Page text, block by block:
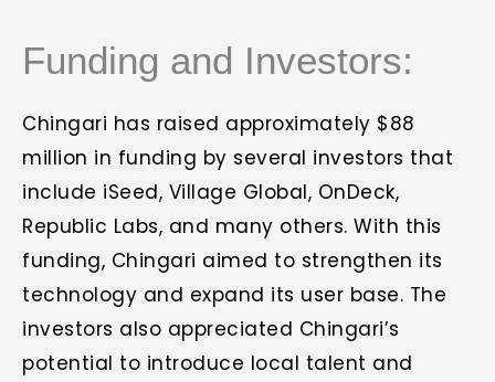
Funding and Investors:
Chingari has raised approximately $88
million in funding by several investors that
include iSeed, Village Global, OnDeck,
Republic Labs, and many others. With this
funding, Chingari aimed to strengthen its
technology and expand its user base. The
investors also appreciated Chingari’s
potential to introduce local talent and